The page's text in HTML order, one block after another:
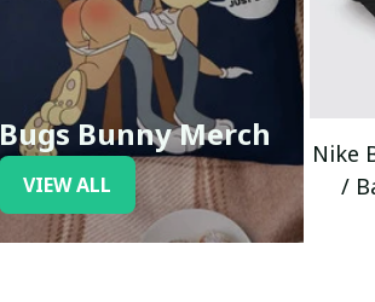
Bugs Bunny Merch
VIEW ALL
Nike
/